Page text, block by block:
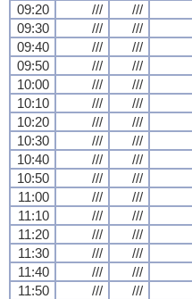
09:20
/// ///
09:30
/// ///
09:40
/// ///
09:50
/// ///
10:00
/// ///
10:10
/// ///
10:20
/// ///
10:30
/// ///
10:40
/// ///
10:50
/// ///
11:00
/// ///
11:10
/// ///
11:20
/// ///
11:30
/// ///
11:40
/// ///
11:50
/// ///